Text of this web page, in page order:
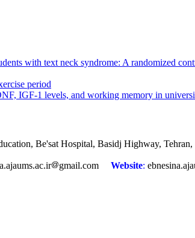
with text neck syndrome: A randomized
period
IGF-1 levels, and working memory in
6 in obese adolescent girls
knee osteoarthritis: A randomized controlled
in cancer patients
resilience in type 2 diabetic patients
Be'sat Hospital, Basidj Highway,
gmail.com Website: